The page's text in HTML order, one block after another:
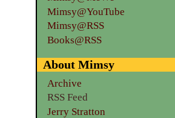
Mimsy@YouTube
Mimsy@RSS
Books@RSS
About Mimsy
Archive
RSS Feed
Jerry Stratton